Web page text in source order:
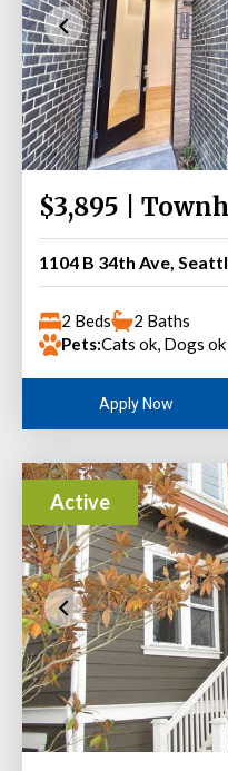
$3,895 |
1104 B 34th Ave,
2 Beds
2 Baths
Pets:Cats ok, Dogs
Apply Now
Active